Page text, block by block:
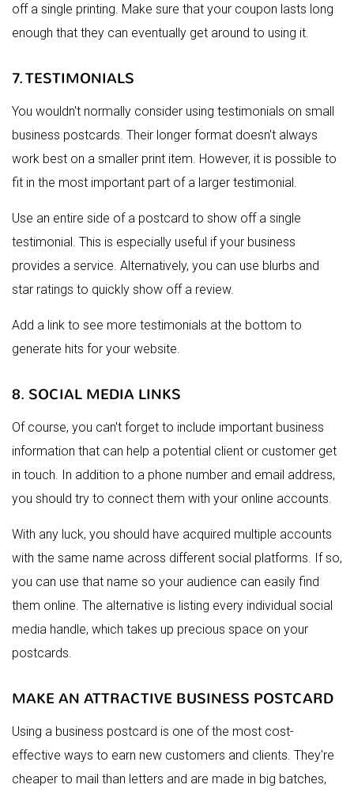
off a single printing. Make sure that your coupon lasts long
enough that they can eventually get around to using it.
7. TESTIMONIALS
You wouldn't normally consider using testimonials on small
business postcards. Their longer format doesn't always
work best on a smaller print item. However, it is possible to
fit in the most important part of a larger testimonial.
Use an entire side of a postcard to show off a single
testimonial. This is especially useful if your business
provides a service. Alternatively, you can use blurbs and
star ratings to quickly show off a review.
Add a link to see more testimonials at the bottom to
generate hits for your website.
8. SOCIAL MEDIA LINKS
Of course, you can't forget to include important business
information that can help a potential client or customer get
in touch. In addition to a phone number and email address,
you should try to connect them with your online accounts.
With any luck, you should have acquired multiple accounts
with the same name across different social platforms. If so,
you can use that name so your audience can easily find
them online. The alternative is listing every individual social
media handle, which takes up precious space on your
postcards.
MAKE AN ATTRACTIVE BUSINESS POSTCARD
Using a business postcard is one of the most cost-
effective ways to earn new customers and clients. They're
cheaper to mail than letters and are made in big batches,